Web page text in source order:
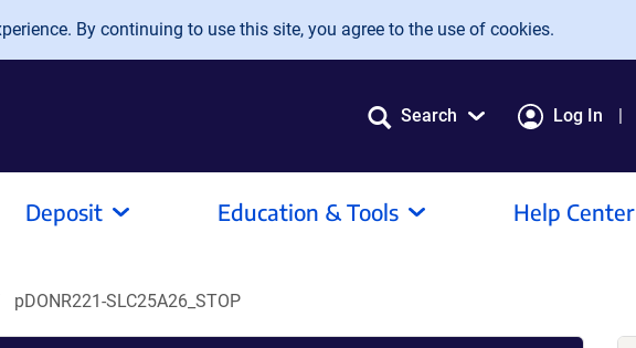
By continuing to use this site, you agree to the use of cookies.
Search Log In
Deposit Education & Tools Help Center
pDONR221-SLC25A26_STOP